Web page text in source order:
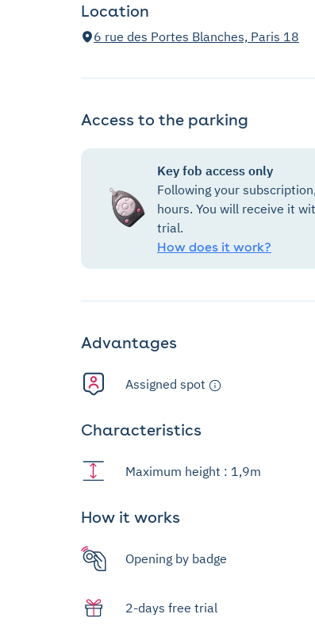
Location
6 rue des Portes Blanches, Paris 18
Access to the parking
Key fob access only
Following your
hours. You will receive it
trial.
How does it work?
Advantages
Assigned spot
Characteristics
Maximum height : 1,9m
How it works
Opening by badge
2-days free trial